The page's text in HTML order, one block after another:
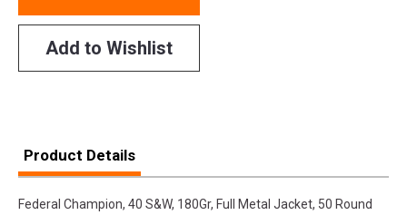
Add to Wishlist
Product Details
Federal Champion, 40 S&W, 180Gr, Full Metal Jacket, 50 Round